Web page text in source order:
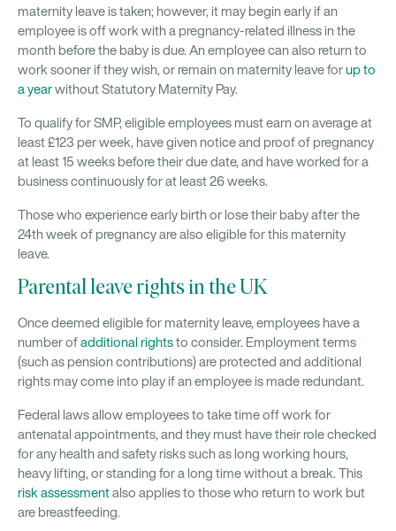
maternity leave is taken; however, it may begin early if an
employee is off work with a pregnancy-related illness in the
month before the baby is due. An employee can also return to
work sooner if they wish, or remain on maternity leave forup to
a yearwithout Statutory Maternity Pay.
To qualify for SMP, eligible employees must earn on average at
least £123 per week, have given notice and proof of pregnancy
at least 15 weeks before their due date, and have worked for a
business continuously for at least 26 weeks.
Those who experience early birth or lose their baby after the
24th week of pregnancy are also eligible for this maternity
leave.
Parental leave rights in the UK
Once deemed eligible for maternity leave, employees have a
number ofadditional rightsto consider. Employment terms
(such as pension contributions) are protected and additional
rights may come into play if an employee is made redundant.
Federal laws allow employees to take time off work for
antenatal appointments, and they must have their role checked
for any health and safety risks such as long working hours,
heavy lifting, or standing for a long time without a break. This
risk assessmentalso applies to those who return to work but
are breastfeeding.